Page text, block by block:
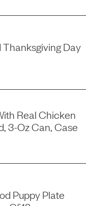
Day
Real Chicken
3-Oz Can, Case
Puppy Plate